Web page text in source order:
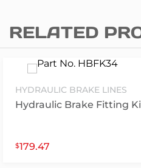
RELATED
HYDRAULIC BRAKE LINES
Hydraulic Brake Fitting
$179.47